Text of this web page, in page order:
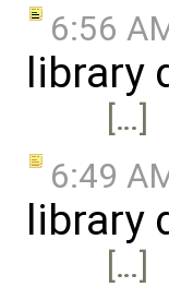
6:56
library
[…]
6:49
library
[…]